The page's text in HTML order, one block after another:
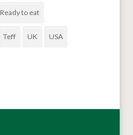
Ready to eat
Teff UK USA